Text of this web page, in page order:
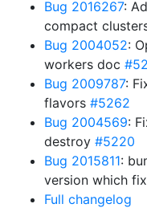
Bug 2016267:
compact
Bug 2004052:
workers doc
Bug 2009787:
flavors #5262
Bug 2004569:
destroy #5220
Bug 2015811:
version which
Full changelog